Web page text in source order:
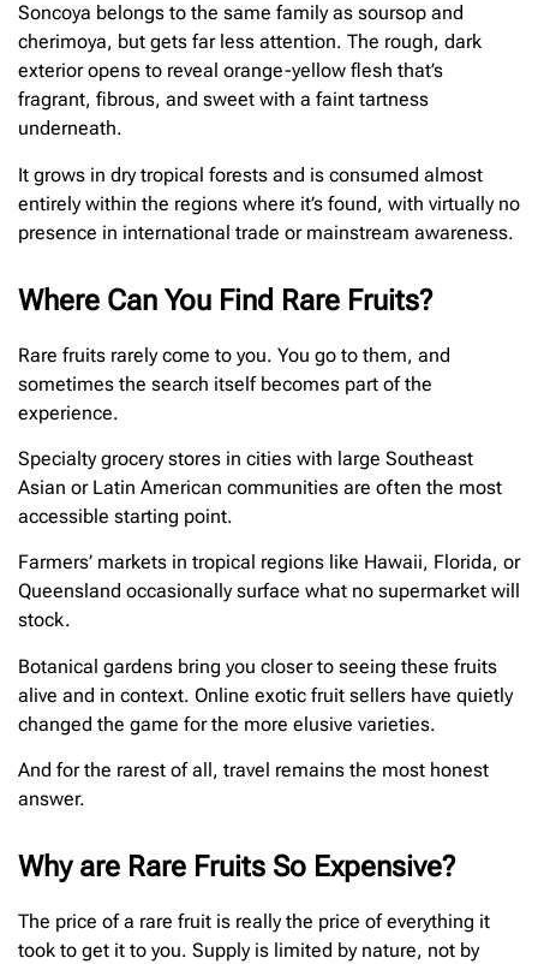
Soncoya belongs to the same family as soursop and
cherimoya, but gets far less attention. The rough, dark
exterior opens to reveal orange-yellow flesh that’s
fragrant, fibrous, and sweet with a faint tartness
underneath.
It grows in dry tropical forests and is consumed almost
entirely within the regions where it’s found, with virtually no
presence in international trade or mainstream awareness.
Where Can You Find Rare Fruits?
Rare fruits rarely come to you. You go to them, and
sometimes the search itself becomes part of the
experience.
Specialty grocery stores in cities with large Southeast
Asian or Latin American communities are often the most
accessible starting point.
Farmers’ markets in tropical regions like Hawaii, Florida, or
Queensland occasionally surface what no supermarket will
stock.
Botanical gardens bring you closer to seeing these fruits
alive and in context. Online exotic fruit sellers have quietly
changed the game for the more elusive varieties.
And for the rarest of all, travel remains the most honest
answer.
Why are Rare Fruits So Expensive?
The price of a rare fruit is really the price of everything it
took to get it to you. Supply is limited by nature, not by